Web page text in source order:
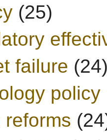
(25)
failure
policy
reforms